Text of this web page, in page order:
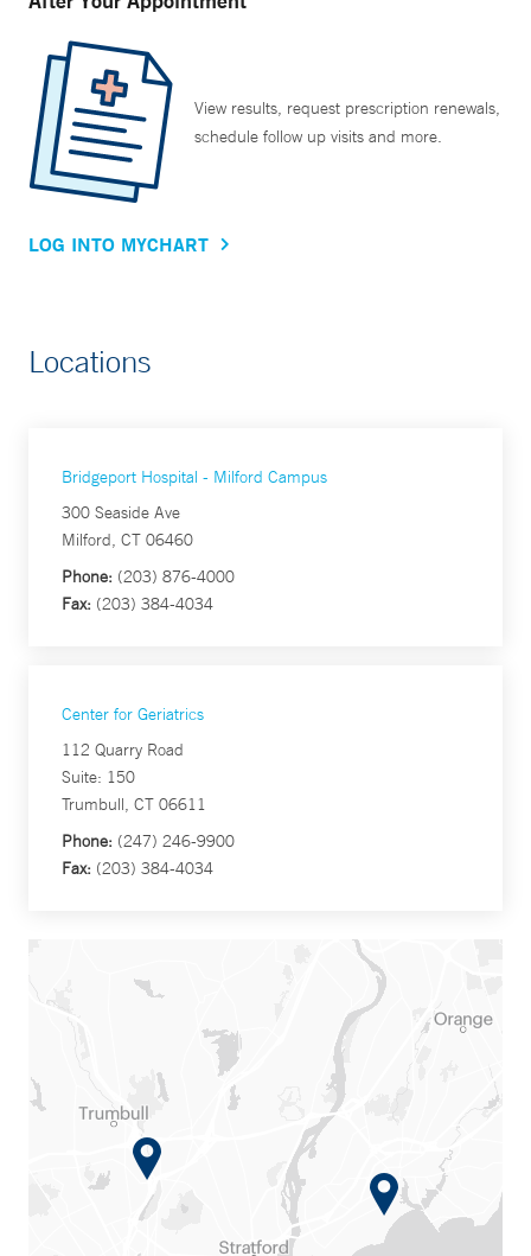
View results, request prescription renewals,
schedule follow up visits and more.
LOG INTO MYCHART
Locations
Bridgeport Hospital - Milford Campus
300 Seaside Ave
Milford, CT 06460
Phone: (203) 876-4000
Fax: (203) 384-4034
Center for Geriatrics
112 Quarry Road
Suite: 150
Trumbull, CT 06611
Phone: (247) 246-9900
Fax: (203) 384-4034